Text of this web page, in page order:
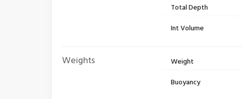
Total Depth
Int Volume
Weights Weight
Buoyancy